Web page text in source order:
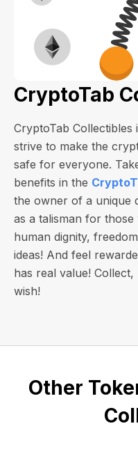
CryptoTab
CryptoTab
strive to make the
safe for everyone.
benefits in the
the owner of a unique
as a talisman for
human dignity,
ideas! And feel
has real value!
wish!
Other